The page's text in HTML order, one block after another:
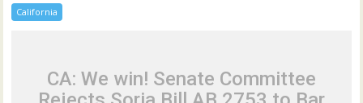
California
CA: We win! Senate Committee